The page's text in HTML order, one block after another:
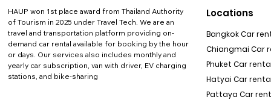
HAUP won 1st place award from Thailand Authority
of Tourism in 2025 under Travel Tech. We are an
travel and transportation platform providing on-
demand car rental available for booking by the hour
or days. Our services also includes monthly and
yearly car subscription, van with driver, EV charging
stations, and bike-sharing
Locations
Bangkok Car
Chiangmai Car
Phuket Car rental
Hatyai Car
Pattaya Car